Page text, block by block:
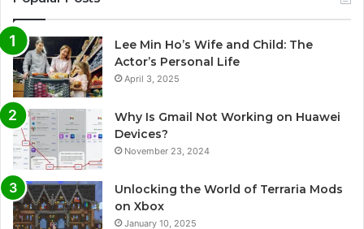
Lee Min Ho’s Wife and Child: The
Actor’s Personal Life
April 3, 2025
Why Is Gmail Not Working on Huawei
Devices?
November 23, 2024
Unlocking the World of Terraria Mods
on Xbox
January 10, 2025